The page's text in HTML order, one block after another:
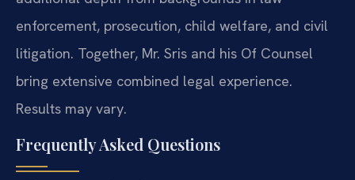
enforcement, prosecution, child welfare, and civil
litigation. Together, Mr. Sris and his Of Counsel
bring extensive combined legal experience.
Results may vary.
Frequently Asked Questions